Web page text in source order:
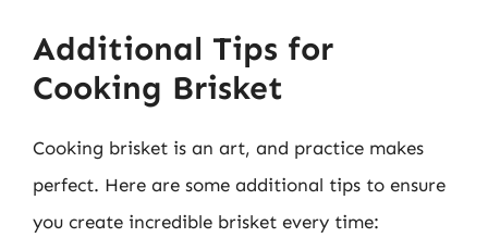
Additional Tips for
Cooking Brisket
Cooking brisket is an art, and practice makes
perfect. Here are some additional tips to ensure
you create incredible brisket every time: